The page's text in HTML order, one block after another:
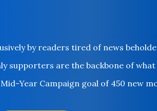
by readers tired of news
supporters are the backbone of what
Year Campaign goal of 450 new